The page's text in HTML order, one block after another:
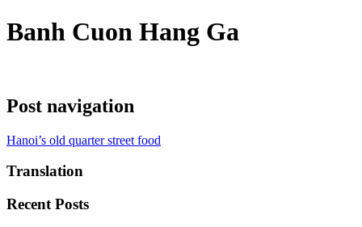
Banh Cuon Hang Ga
Post navigation
Hanoi’s old quarter street food
Translation
Recent Posts